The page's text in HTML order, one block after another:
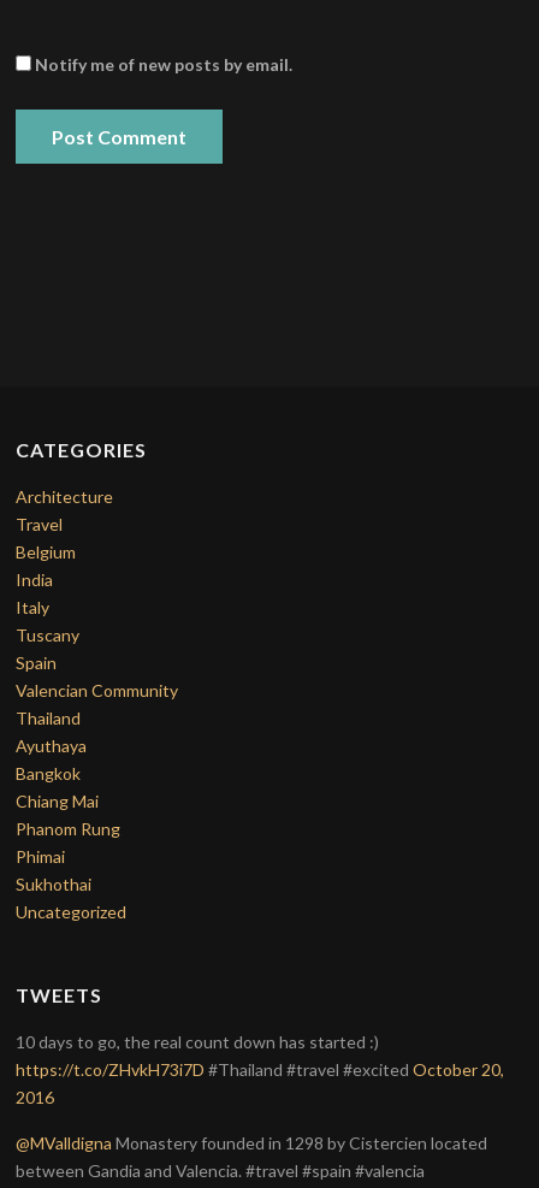
Notify me of new posts by email.
CATEGORIES
Architecture
Travel
Belgium
India
Italy
Tuscany
Spain
Valencian Community
Thailand
Ayuthaya
Bangkok
Chiang Mai
Phanom Rung
Phimai
Sukhothai
Uncategorized
TWEETS
10 days to go, the real count down has started :)
https://t.co/ZHvkH73i7D #Thailand #travel #excitedOctober 20,
2016
@MValldigna Monastery founded in 1298 by Cistercien located
between Gandia and Valencia. #travel #spain #valencia